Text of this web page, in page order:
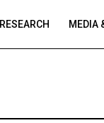
RESEARCH MEDIA